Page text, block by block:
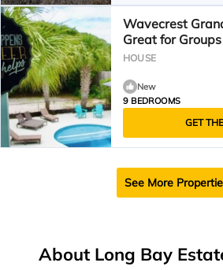
Wavecrest
Great for Groups
HOUSE
New
9 BEDROOMS
GET
See More
About Long Bay